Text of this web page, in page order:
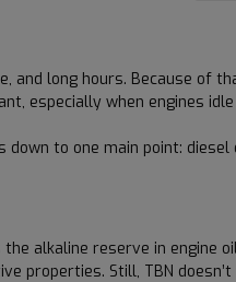
and long hours. Because
especially when engines
down to one main point:
alkaline reserve in
properties. Still, TBN